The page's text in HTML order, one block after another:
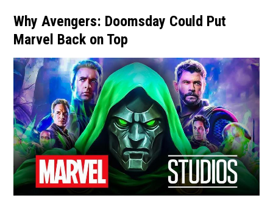
Why Avengers: Doomsday Could Put
Marvel Back on Top